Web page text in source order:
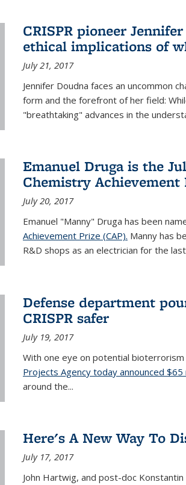
CRISPR pioneer
ethical implications of
July 21, 2017
Jennifer Doudna faces an uncommon
form and the forefront of her field:
"breathtaking" advances in the
Emanuel Druga is the
Chemistry Achievement
July 20, 2017
Emanuel "Manny" Druga has been
Achievement Prize (CAP). Manny has
R&D shops as an electrician for the
Defense department
CRISPR safer
July 19, 2017
With one eye on potential
Projects Agency today announced $65
around the...
Here's A New Way To
July 17, 2017
John Hartwig, and post-doc